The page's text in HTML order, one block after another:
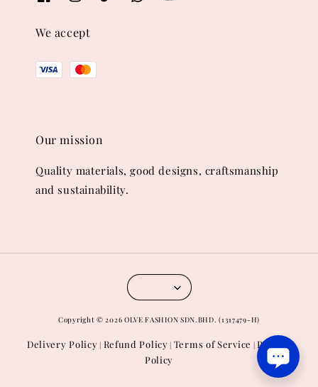
We accept
Our mission
Quality materials, good designs, craftsmanship
and sustainability.
Copyright © 2026 OLVE FASHION SDN.BHD. (1317479-H)
Delivery Policy | Refund Policy | Terms of Service |Privacy
Policy